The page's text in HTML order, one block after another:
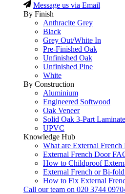
Message us via Email
By Finish
Anthracite Grey
Black
Grey Out/White In
Pre-Finished Oak
Unfinished Oak
Unfinished Pine
White
By Construction
Aluminium
Engineered Softwood
Oak Veneer
Solid Oak 3-Part Laminate
UPVC
Knowledge Hub
What are External French
External French Door
How to Childproof
External French or Bi-
How to Fix External
Call our team on 020 3744